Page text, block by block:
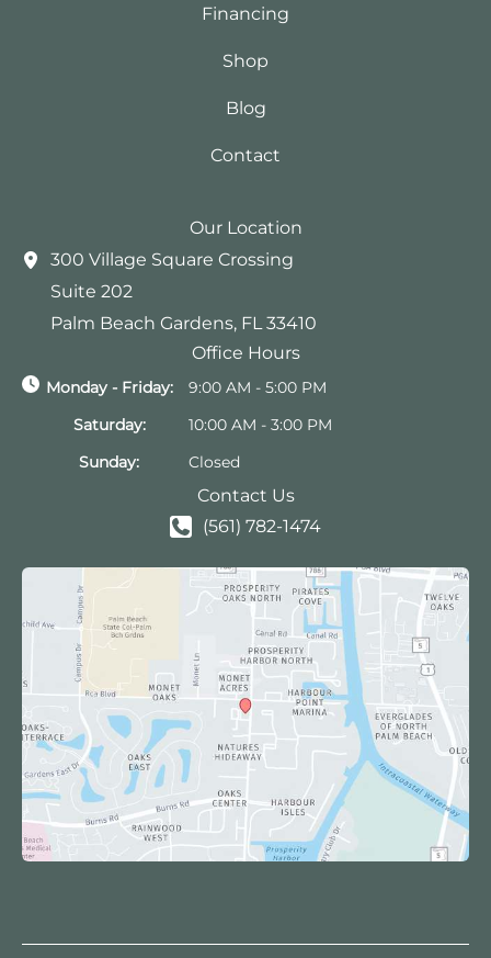
Financing
Shop
Blog
Contact
Our Location
300 Village Square Crossing
Suite 202
Palm Beach Gardens, FL 33410
Office Hours
Monday - Friday:
9:00 AM - 5:00 PM
Saturday:
10:00 AM - 3:00 PM
Sunday:
Closed
Contact Us
(561) 782-1474